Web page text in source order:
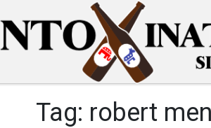
Tag: robert